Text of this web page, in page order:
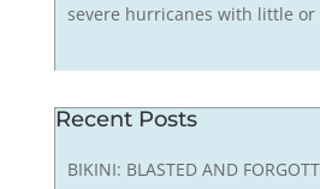
severe hurricanes with little or
Recent Posts
BIKINI: BLASTED AND